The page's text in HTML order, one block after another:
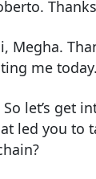
Megha.
me
So let’s get
led you to